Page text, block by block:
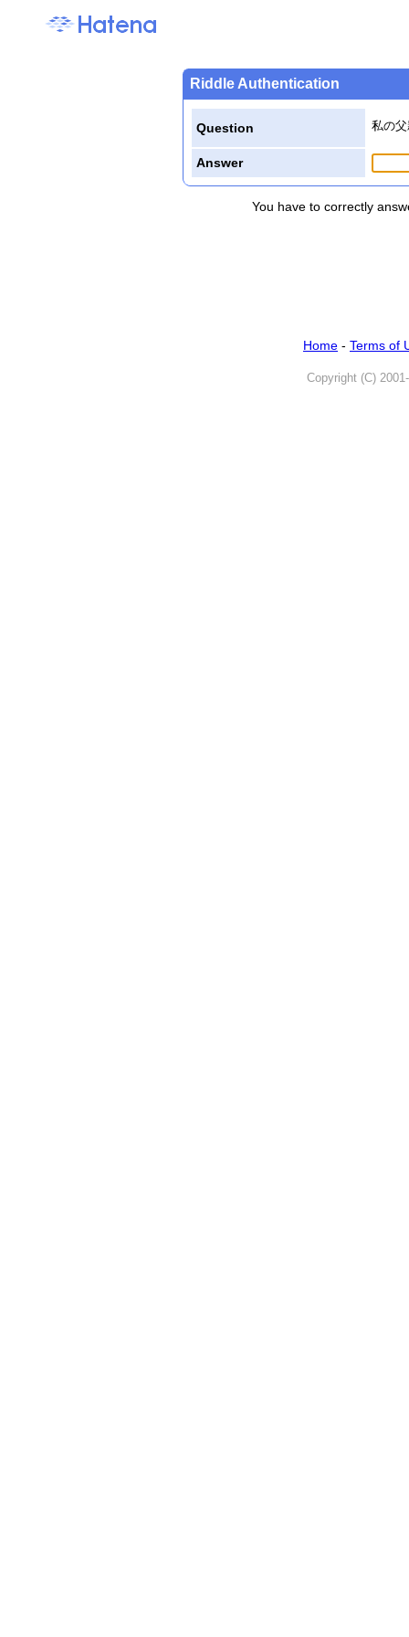
Riddle Authentication
Question 私の
Answer
You have to correctly
Home - Terms of
Copyright (C)